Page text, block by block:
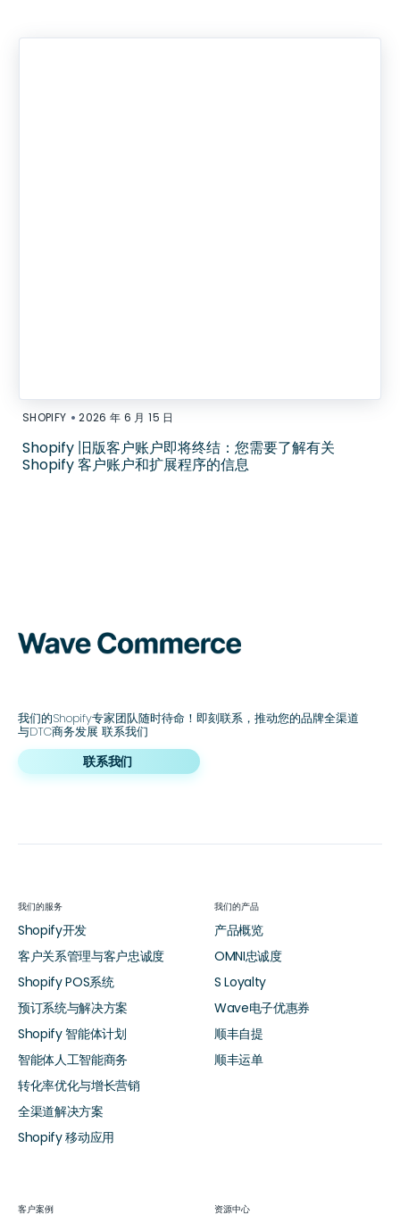
SHOPIFY • 2026 年 6 月 15 日
Shopify 旧版客户账户即将终结：您需要了解有关
Shopify 客户账户和扩展程序的信息
我们的Shopify专家团队随时待命！即刻联系，推动您的品牌全渠道
与DTC商务发展 联系我们
联系我们
我们的服务
Shopify开发
客户关系管理与客户忠诚度
Shopify POS系统
预订系统与解决方案
Shopify 智能体计划
智能体人工智能商务
转化率优化与增长营销
全渠道解决方案
Shopify 移动应用
我们的产品
产品概览
OMNI忠诚度
S Loyalty
Wave电子优惠券
顺丰自提
顺丰运单
客户案例 资源中心